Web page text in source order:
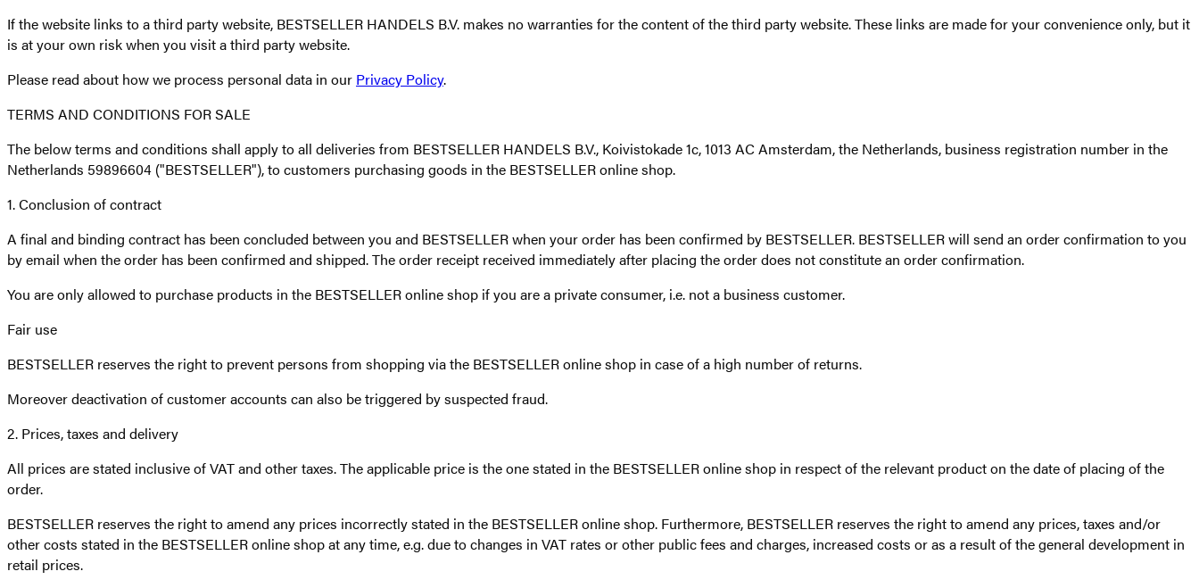
If the website links to a third party website, BESTSELLER HANDELS B.V. makes no warranties for the content of the third party website. These links are made for your convenience only, but it
is at your own risk when you visit a third party website.
Please read about how we process personal data in our Privacy Policy.
TERMS AND CONDITIONS FOR SALE
The below terms and conditions shall apply to all deliveries from BESTSELLER HANDELS B.V., Koivistokade 1c, 1013 AC Amsterdam, the Netherlands, business registration number in the
Netherlands 59896604 ("BESTSELLER"), to customers purchasing goods in the BESTSELLER online shop.
1. Conclusion of contract
A final and binding contract has been concluded between you and BESTSELLER when your order has been confirmed by BESTSELLER. BESTSELLER will send an order confirmation to you
by email when the order has been confirmed and shipped. The order receipt received immediately after placing the order does not constitute an order confirmation.
You are only allowed to purchase products in the BESTSELLER online shop if you are a private consumer, i.e. not a business customer.
Fair use
BESTSELLER reserves the right to prevent persons from shopping via the BESTSELLER online shop in case of a high number of returns.
Moreover deactivation of customer accounts can also be triggered by suspected fraud.
2. Prices, taxes and delivery
All prices are stated inclusive of VAT and other taxes. The applicable price is the one stated in the BESTSELLER online shop in respect of the relevant product on the date of placing of the
order.
BESTSELLER reserves the right to amend any prices incorrectly stated in the BESTSELLER online shop. Furthermore, BESTSELLER reserves the right to amend any prices, taxes and/or
other costs stated in the BESTSELLER online shop at any time, e.g. due to changes in VAT rates or other public fees and charges, increased costs or as a result of the general development in
retail prices.